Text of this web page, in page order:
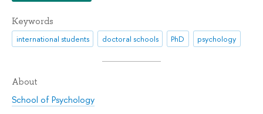
Keywords
international students doctoral schools PhD psychology
About
School of Psychology